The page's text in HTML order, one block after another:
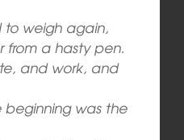
to weigh again,
from a hasty pen.
and work, and
beginning was the